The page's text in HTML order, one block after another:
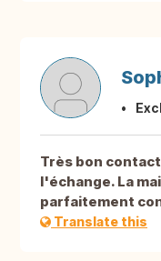
Très bon
l'échange. La
parfaitement
Translate this